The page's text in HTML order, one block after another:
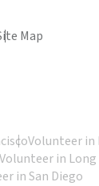
Map
Volunteer in
Volunteer in Long
in San Diego